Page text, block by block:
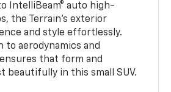
IntelliBeam® auto high-
the Terrain’s exterior
and style effortlessly.
to aerodynamics and
that form and
beautifully in this small SUV.